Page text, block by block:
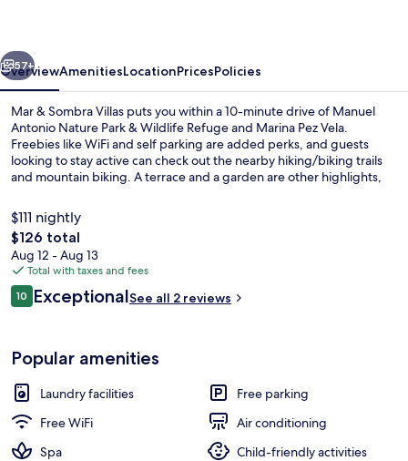
Next
57+
OverviewAmenitiesLocationPricesPolicies
Mar & Sombra Villas puts you within a 10-minute drive of Manuel
Antonio Nature Park & Wildlife Refuge and Marina Pez Vela.
Freebies like WiFi and self parking are added perks, and guests
looking to stay active can check out the nearby hiking/biking trails
and mountain biking. A terrace and a garden are other highlights,
$111 nightly
The
total
price
is
$126
$126 total
Aug 12 - Aug 13
Total with taxes and fees
Reviews
1010 out of 10
ExceptionalSee all 2 reviews
Popular amenities
Laundry facilities
Free parking
Free WiFi
Air conditioning
Spa
Child-friendly activities